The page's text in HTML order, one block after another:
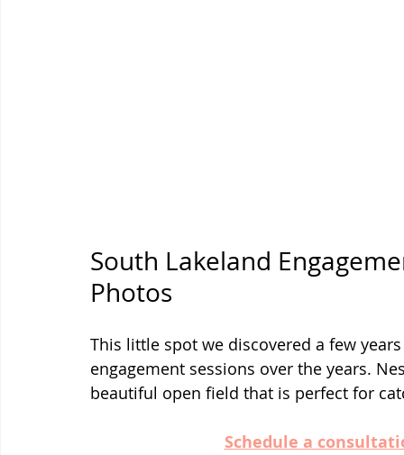
South Lakeland
Photos
This little spot we discovered a few
engagement sessions over the years.
beautiful open field that is perfect for
Schedule a